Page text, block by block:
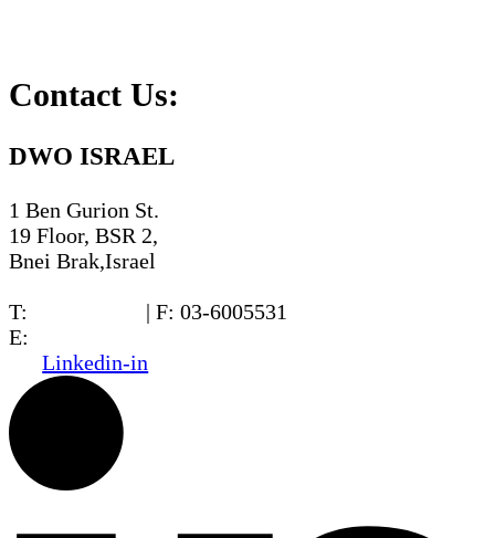
Contact Us:
DWO ISRAEL
1 Ben Gurion St.
19 Floor, BSR 2,
Bnei Brak,Israel
T:
| F: 03-6005531
E:
Linkedin-in